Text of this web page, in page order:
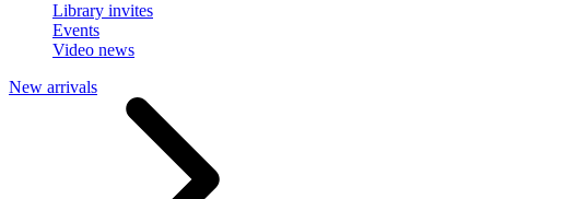
Library invites
Events
Video news
New arrivals